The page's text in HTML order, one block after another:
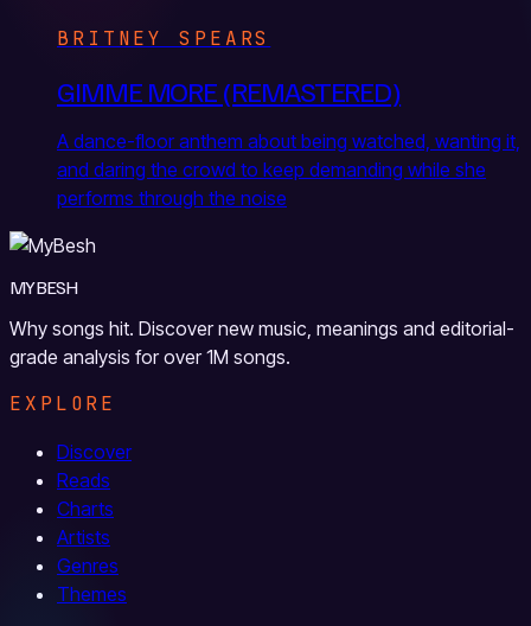
BRITNEY SPEARS
GIMME MORE (REMASTERED)
A dance-floor anthem about being watched, wanting it,
and daring the crowd to keep demanding while she
performs through the noise
MYBESH
Why songs hit. Discover new music, meanings and editorial-
grade analysis for over 1M songs.
EXPLORE
Discover
Reads
Charts
Artists
Genres
Themes